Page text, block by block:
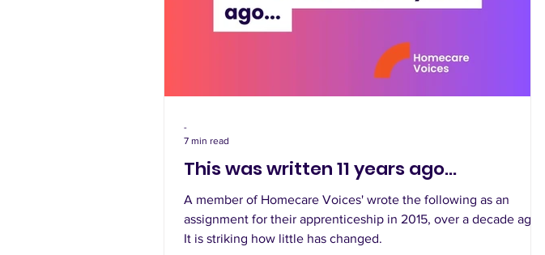
This was written 11 years ago...
A member of Homecare Voices' wrote the following as an
assignment for their apprenticeship in 2015, over a decade ago.
It is striking how little has changed.
-
7 min read